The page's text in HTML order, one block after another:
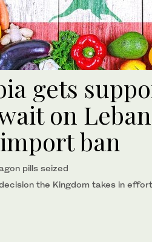
gets
on
ban
pills seized
the Kingdom takes in